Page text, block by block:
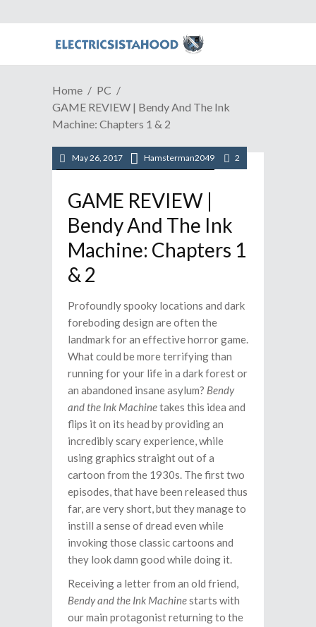
Home
PC
GAME REVIEW | Bendy And The Ink
Machine: Chapters 1 & 2
PC/Reviews/ STEAM/Video Games
May 26, 2017 Hamsterman2049 2
GAME REVIEW |
Bendy And The Ink
Machine: Chapters 1
& 2
Profoundly spooky locations and dark
foreboding design are often the
landmark for an effective horror game.
What could be more terrifying than
running for your life in a dark forest or
an abandoned insane asylum? Bendy
and the Ink Machinetakes this idea and
flips it on its head by providing an
incredibly scary experience, while
using graphics straight out of a
cartoon from the 1930s. The first two
episodes, that have been released thus
far, are very short, but they manage to
instill a sense of dread even while
invoking those classic cartoons and
they look damn good while doing it.
Receiving a letter from an old friend,
Bendy and the Ink Machinestarts with
our main protagonist returning to the